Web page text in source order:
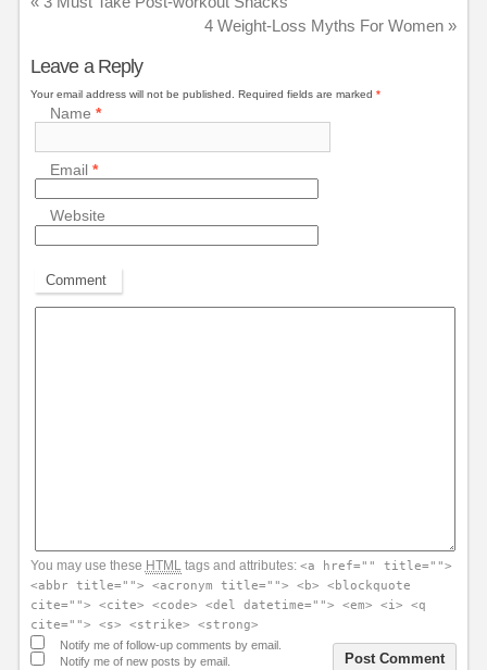
4 Weight-Loss Myths For Women»
Leave a Reply
Your email address will not be published. Required fields are marked *
Name*
Email*
Website
Comment
You may use these HTMLtags and attributes: <a href="" title="">
<abbr title=""> <acronym title=""> <b> <blockquote
cite=""> <cite> <code> <del datetime=""> <em> <i> <q
cite=""> <s> <strike> <strong>
Notify me of follow-up comments by email.
Notify me of new posts by email.